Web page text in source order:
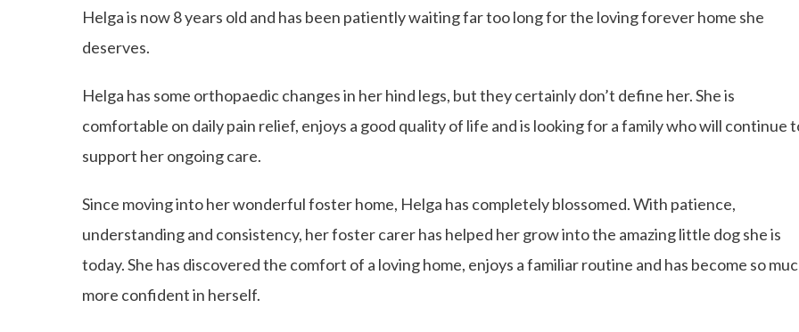
Helga is now 8 years old and has been patiently waiting far too long for the loving forever home she
deserves.
Helga has some orthopaedic changes in her hind legs, but they certainly don’t define her. She is
comfortable on daily pain relief, enjoys a good quality of life and is looking for a family who will continue
support her ongoing care.
Since moving into her wonderful foster home, Helga has completely blossomed. With patience,
understanding and consistency, her foster carer has helped her grow into the amazing little dog she is
today. She has discovered the comfort of a loving home, enjoys a familiar routine and has become so
more confident in herself.